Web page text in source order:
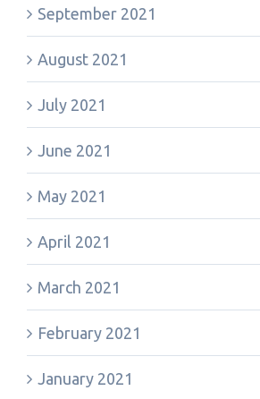
September 2021
August 2021
July 2021
June 2021
May 2021
April 2021
March 2021
February 2021
January 2021